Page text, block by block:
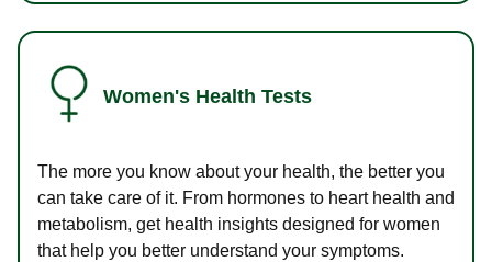
Women's Health Tests
The more you know about your health, the better you
can take care of it. From hormones to heart health and
metabolism, get health insights designed for women
that help you better understand your symptoms.